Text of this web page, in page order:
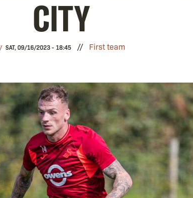
CITY
SAT, 09/16/2023 - 18:45 First team